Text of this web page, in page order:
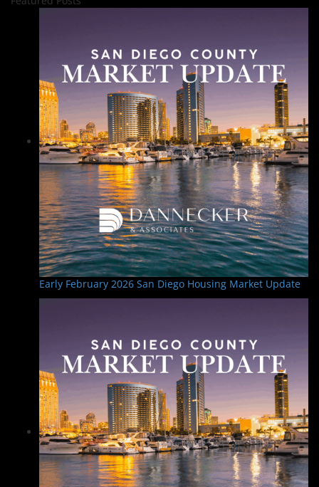
Early February 2026 San Diego Housing Market Update